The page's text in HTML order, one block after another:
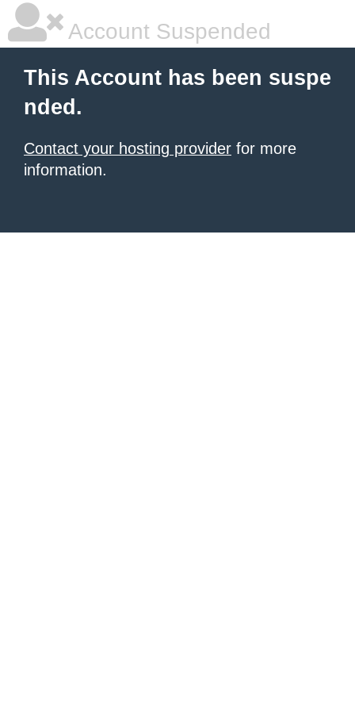
Account Suspended
This Account has been suspe
nded.
Contact your hosting provider for more
information.